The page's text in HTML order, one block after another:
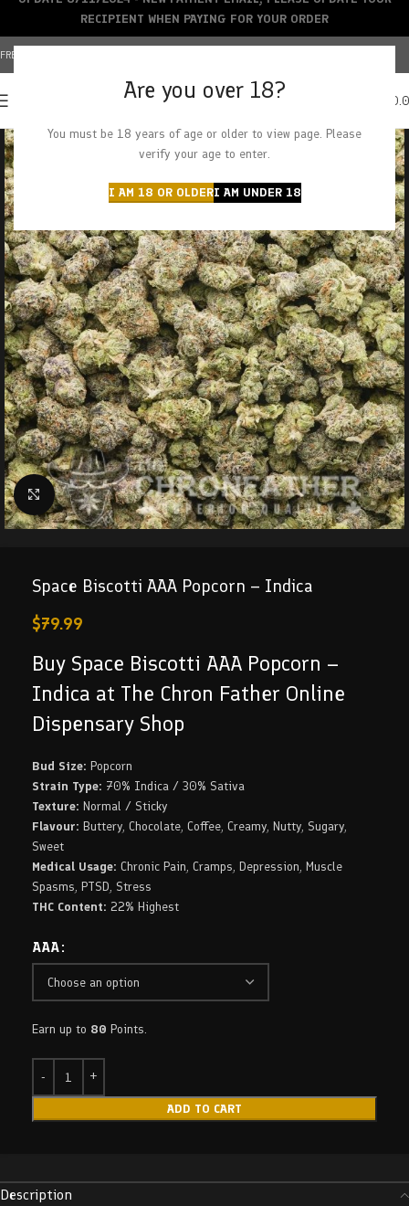
Are you over 18?
You must be 18 years of age or older to view page. Please
verify your age to enter.
I AM 18 OR OLDERI AM UNDER 18
FREE SHIPPING OVER $150+ | CREDIT CARDS ACCEPTED
Click to enlarge
Space Biscotti AAA Popcorn – Indica
$79.99
Buy Space Biscotti AAA Popcorn –
Indica at The Chron Father Online
Dispensary Shop
Bud Size: Popcorn
Strain Type: 70% Indica / 30% Sativa
Texture: Normal / Sticky
Flavour: Buttery, Chocolate, Coffee, Creamy, Nutty, Sugary,
Sweet
Medical Usage: Chronic Pain, Cramps, Depression, Muscle
Spasms, PTSD, Stress
THC Content: 22% Highest
AAA
Earn up to 80 Points.
ADD TO CART
Description
RECIPIENT WHEN PAYING FOR YOUR ORDER